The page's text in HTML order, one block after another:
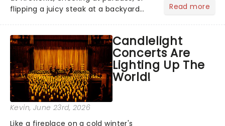
flipping a juicy steak at a backyard
got an endless selection of live
entertainment to keep the...
Read more
Candlelight
Concerts Are
Lighting Up The
World!
Kevin, June 23rd, 2026
Like a fireplace on a cold winter's